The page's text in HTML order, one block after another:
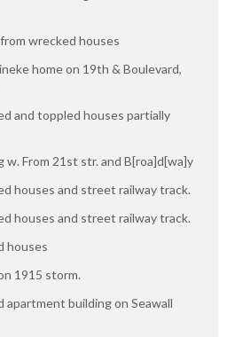
wrecked houses
home on 19th & Boulevard,
and toppled houses partially
w. From 21st str. and B[roa]d[wa]y
houses and street railway track.
houses and street railway track.
houses
1915 storm.
apartment building on Seawall